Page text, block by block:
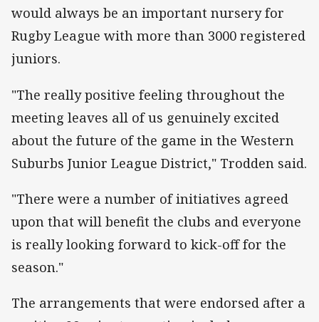
would always be an important nursery for
Rugby League with more than 3000 registered
juniors.
"The really positive feeling throughout the
meeting leaves all of us genuinely excited
about the future of the game in the Western
Suburbs Junior League District," Trodden said.
"There were a number of initiatives agreed
upon that will benefit the clubs and everyone
is really looking forward to kick-off for the
season."
The arrangements that were endorsed after a